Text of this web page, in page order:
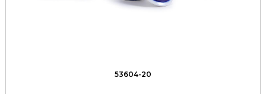
53604-20